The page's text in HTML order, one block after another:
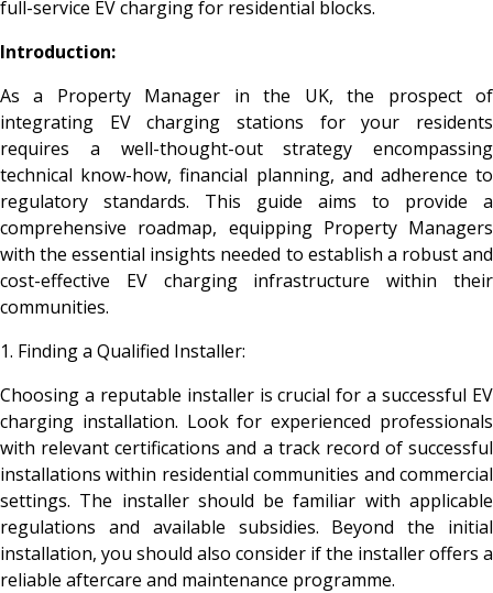
full-service EV charging for residential blocks.
Introduction:
As a Property Manager in the UK, the prospect of
integrating EV charging stations for your residents
requires a well-thought-out strategy encompassing
technical know-how, financial planning, and adherence to
regulatory standards. This guide aims to provide a
comprehensive roadmap, equipping Property Managers
with the essential insights needed to establish a robust and
cost-effective EV charging infrastructure within their
communities.
1. Finding a Qualified Installer:
Choosing a reputable installer is crucial for a successful EV
charging installation. Look for experienced professionals
with relevant certifications and a track record of successful
installations within residential communities and commercial
settings. The installer should be familiar with applicable
regulations and available subsidies. Beyond the initial
installation, you should also consider if the installer offers a
reliable aftercare and maintenance programme.